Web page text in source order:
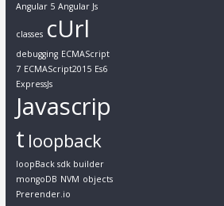
Angular 5 Angular Js
classes cUrl
debugging ECMAScript
7 ECMAScript2015 Es6
ExpressJs
Javascrip
t loopback
loopBack sdk builder
mongoDB NVM objects
Prerender.io